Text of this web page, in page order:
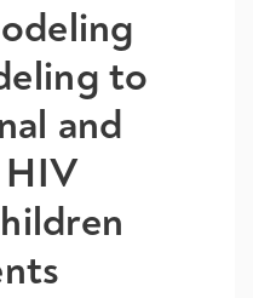
to
and